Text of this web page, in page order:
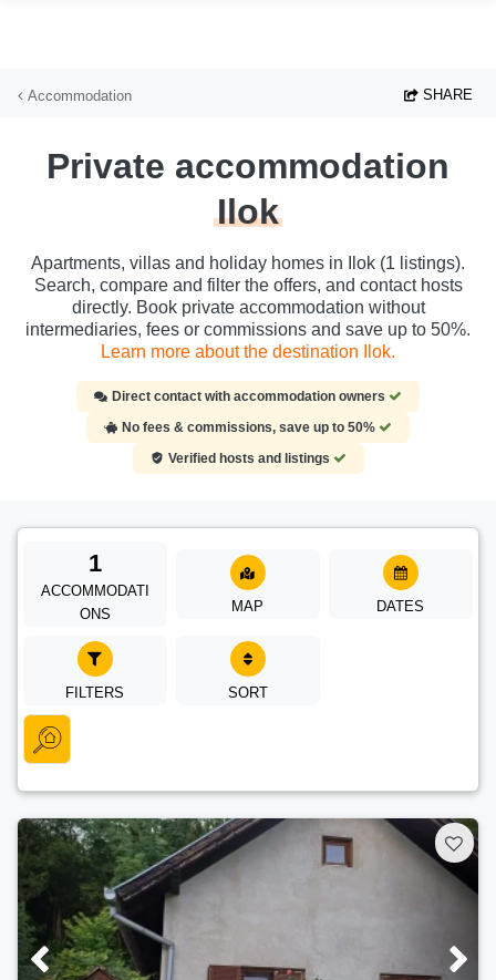
Accommodation SHARE
Private accommodation
Ilok
Apartments, villas and holiday homes in Ilok (1 listings).
Search, compare and filter the offers, and contact hosts
directly. Book private accommodation without
intermediaries, fees or commissions and save up to 50%.
Learn more about the destination Ilok.
Direct contact with accommodation owners
No fees & commissions, save up to 50%
Verified hosts and listings
1
ACCOMMODATI
ONS
MAP DATES
FILTERS SORT